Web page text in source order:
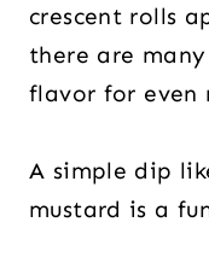
crescent rolls
there are
flavor for even
A simple dip
mustard is a